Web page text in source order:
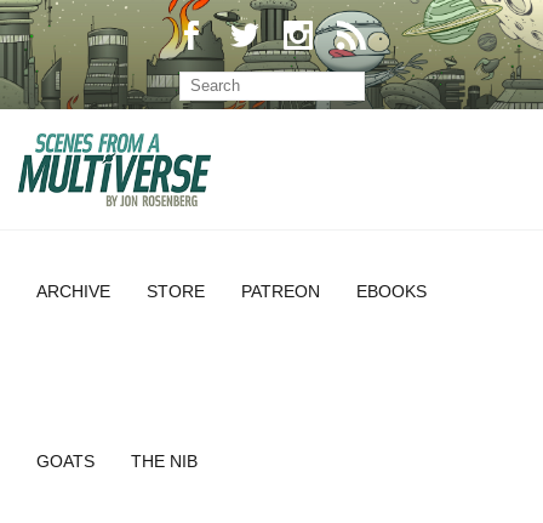
ARCHIVE STORE PATREON EBOOKS
GOATS THE NIB